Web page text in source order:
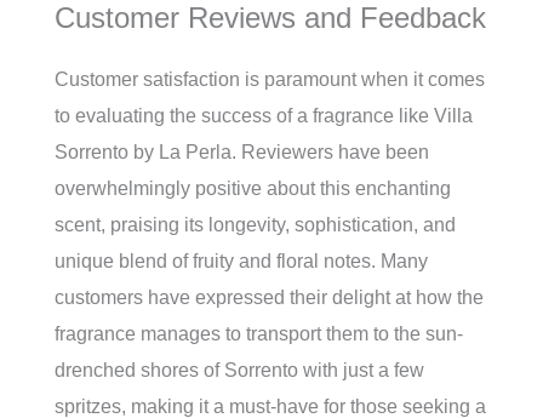
Customer Reviews and Feedback
Customer satisfaction is paramount when it comes
to evaluating the success of a fragrance like Villa
Sorrento by La Perla. Reviewers have been
overwhelmingly positive about this enchanting
scent, praising its longevity, sophistication, and
unique blend of fruity and floral notes. Many
customers have expressed their delight at how the
fragrance manages to transport them to the sun-
drenched shores of Sorrento with just a few
spritzes, making it a must-have for those seeking a